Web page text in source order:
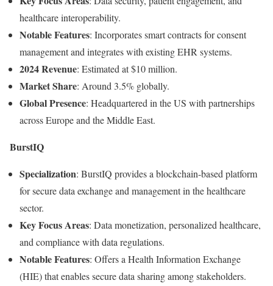
healthcareinteroperability.
NotableFeatures: Incorporatessmartcontractsforconsent
managementandintegrateswithexistingEHRsystems.
2024Revenue: Estimatedat $10million.
MarketShare: Around 3.5% globally.
GlobalPresence: HeadquarteredintheUS withpartnerships
acrossEuropeandtheMiddleEast.
BurstIQ
Specialization: BurstIQ providesablockchain-basedplatform
forsecuredataexchangeandmanagementinthehealthcare
sector.
KeyFocusAreas: Datamonetization, personalizedhealthcare,
andcompliancewithdataregulations.
NotableFeatures: OffersaHealthInformationExchange
(HIE)thatenablessecuredatasharingamongstakeholders.